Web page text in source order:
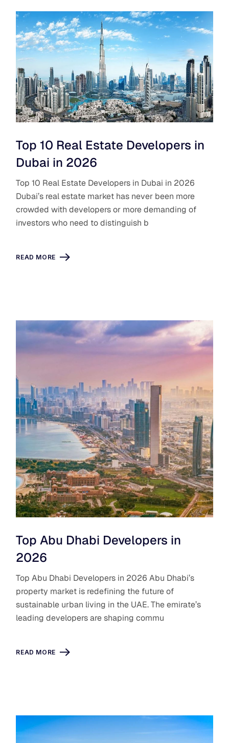
Top 10 Real Estate Developers in
Dubai in 2026
Top 10 Real Estate Developers in Dubai in 2026
Dubai’s real estate market has never been more
crowded with developers or more demanding of
investors who need to distinguish b
READ MORE
Top Abu Dhabi Developers in
2026
Top Abu Dhabi Developers in 2026 Abu Dhabi’s
property market is redefining the future of
sustainable urban living in the UAE. The emirate’s
leading developers are shaping commu
READ MORE